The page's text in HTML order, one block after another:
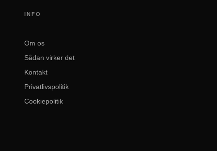
INFO
Om os
Sådan virker det
Kontakt
Privatlivspolitik
Cookiepolitik